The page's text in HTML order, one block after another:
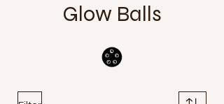
Glow Balls